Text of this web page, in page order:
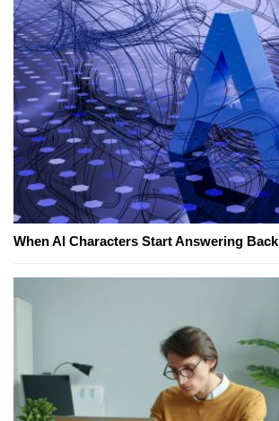
When AI Characters Start Answering Back